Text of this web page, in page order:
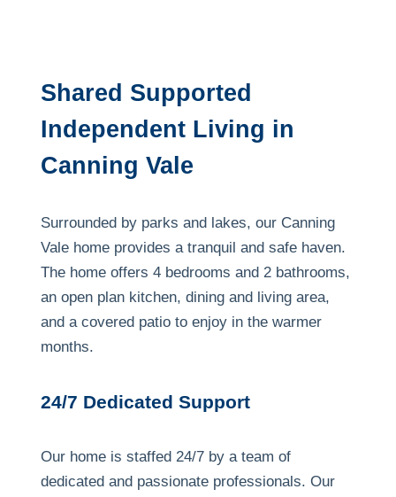
Shared Supported
Independent Living in
Canning Vale
Surrounded by parks and lakes, our Canning
Vale home provides a tranquil and safe haven.
The home offers 4 bedrooms and 2 bathrooms,
an open plan kitchen, dining and living area,
and a covered patio to enjoy in the warmer
months.
24/7 Dedicated Support
Our home is staffed 24/7 by a team of
dedicated and passionate professionals. Our